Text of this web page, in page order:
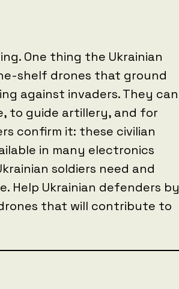
One thing the Ukrainian
shelf drones that ground
against invaders. They can
to guide artillery, and for
confirm it: these civilian
in many electronics
soldiers need and
Help Ukrainian defenders by
that will contribute to